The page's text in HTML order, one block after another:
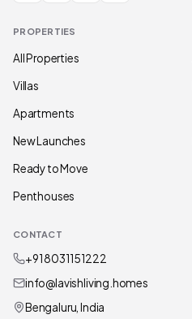
PROPERTIES
All Properties
Villas
Apartments
New Launches
Ready to Move
Penthouses
CONTACT
+91 80311 51222
info@lavishliving.homes
Bengaluru, India